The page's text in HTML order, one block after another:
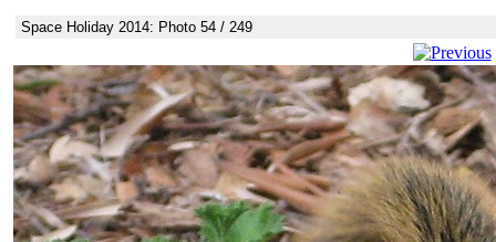
Space Holiday 2014: Photo 54 / 249